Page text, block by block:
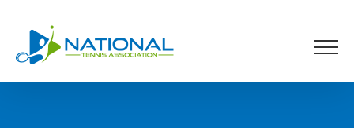
content